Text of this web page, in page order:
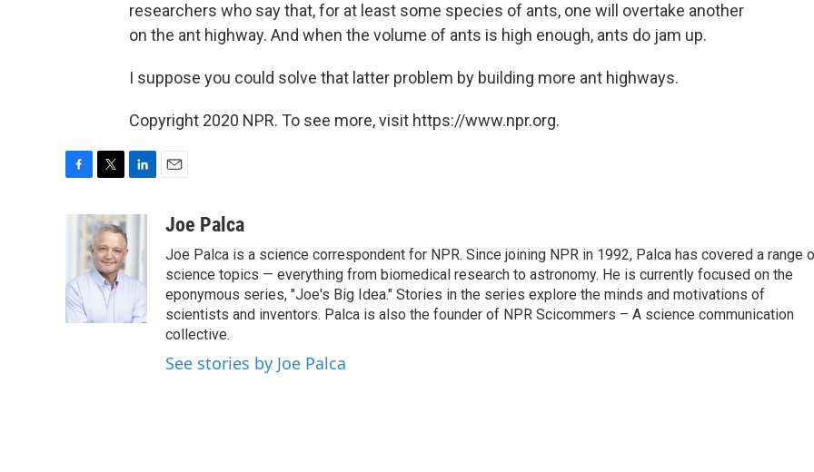
researchers who say that, for at least some species of ants, one will overtake another
on the ant highway. And when the volume of ants is high enough, ants do jam up.
I suppose you could solve that latter problem by building more ant highways.
Copyright 2020 NPR. To see more, visit https://www.npr.org.
o
o
k
i
t
t
e
r
e
d
n
aJoe Palca
Joe Palca is a science correspondent for NPR. Since joining NPR in 1992, Palca has covered a range
science topics — everything from biomedical research to astronomy. He is currently focused on the
eponymous series, "Joe's Big Idea." Stories in the series explore the minds and motivations of
scientists and inventors. Palca is also the founder of NPR Scicommers – A science communication
collective.
See stories by Joe Palca